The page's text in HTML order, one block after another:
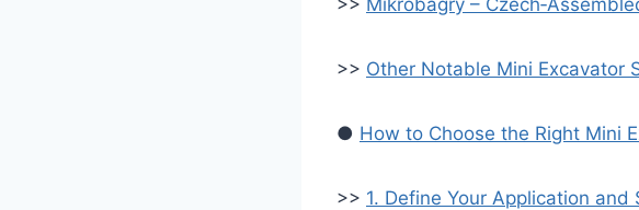
>> Other Notable Mini Excavator
● How to Choose the Right Mini
>> 1. Define Your Application and